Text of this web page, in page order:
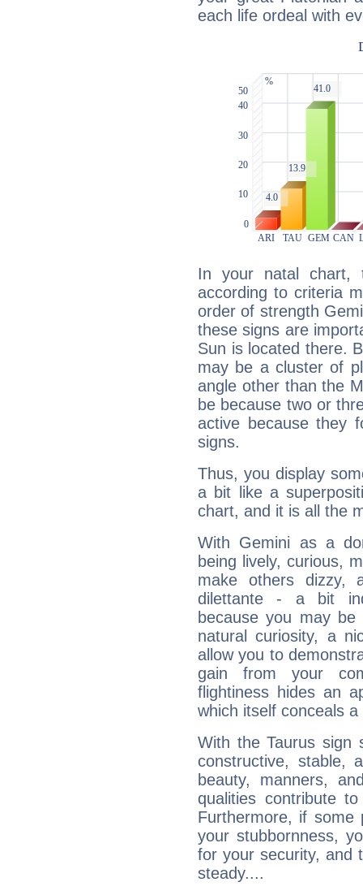
each life ordeal with
In your natal chart,
according to criteria
order of strength
these signs are
Sun is located there.
may be a cluster of
angle other than the
be because two or
active because they
signs.
Thus, you display
a bit like a
chart, and it is all the
With Gemini as a
being lively, curious,
make others dizzy,
dilettante - a bit
because you may be
natural curiosity, a
allow you to
gain from your
flightiness hides an
which itself conceals
With the Taurus sign
constructive, stable,
beauty, manners,
qualities contribute
Furthermore, if some
your stubbornness,
for your security, and
steady....